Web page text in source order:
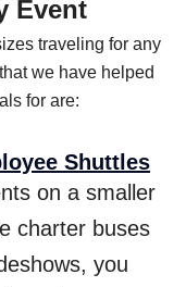
Event
traveling for any
we have helped
for are:
Shuttles
on a smaller
charter buses
you